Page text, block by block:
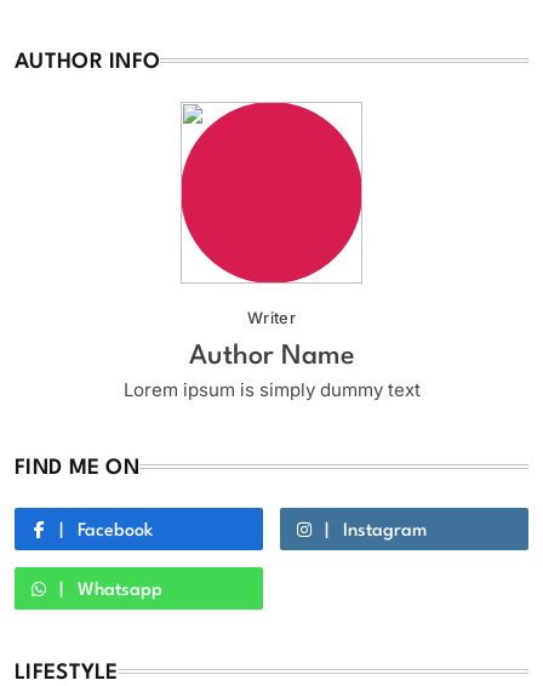
AUTHOR INFO
Writer
Author Name
Lorem ipsum is simply dummy text
FIND ME ON
Facebook Instagram
Whatsapp
LIFESTYLE